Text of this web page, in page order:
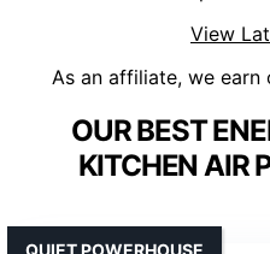
View
As an affiliate, we earn
OUR BEST
KITCHEN AIR
QUIET POWERHOUSE